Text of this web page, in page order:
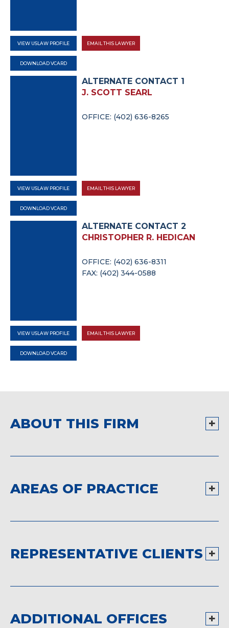
VIEW USLAW PROFILE
DOWNLOAD VCARD
EMAIL THIS LAWYER
ALTERNATE CONTACT 1
J. SCOTT SEARL
OFFICE: (402) 636-8265
VIEW USLAW PROFILE
DOWNLOAD VCARD
EMAIL THIS LAWYER
ALTERNATE CONTACT 2
CHRISTOPHER R. HEDICAN
OFFICE: (402) 636-8311
FAX: (402) 344-0588
VIEW USLAW PROFILE
DOWNLOAD VCARD
EMAIL THIS LAWYER
ABOUT THIS FIRM
AREAS OF PRACTICE
REPRESENTATIVE CLIENTS
ADDITIONAL OFFICES